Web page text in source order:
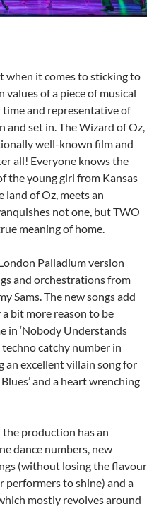
when it comes to sticking to
of a piece of musical
and representative of
set in. The Wizard of Oz,
well-known film and
all! Everyone knows the
the young girl from Kansas
of Oz, meets an
not one, but TWO
meaning of home.
Palladium version
and orchestrations from
Sams. The new songs add
bit more reason to be
in ‘Nobody Understands
catchy number in
an excellent villain song for
and a heart wrenching
the production has an
dance numbers, new
(without losing the flavour
to shine) and a
mostly revolves around